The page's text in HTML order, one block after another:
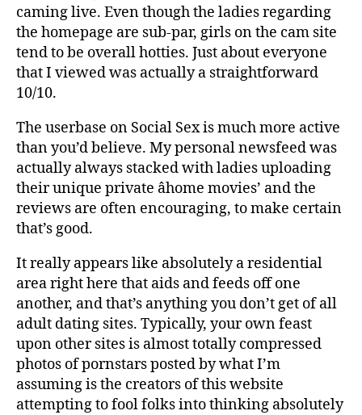
caming live. Even though the ladies regarding
the homepage are sub-par, girls on the cam site
tend to be overall hotties. Just about everyone
that I viewed was actually a straightforward
10/10.
The userbase on Social Sex is much more active
than you’d believe. My personal newsfeed was
actually always stacked with ladies uploading
their unique private âhome movies’ and the
reviews are often encouraging, to make certain
that’s good.
It really appears like absolutely a residential
area right here that aids and feeds off one
another, and that’s anything you don’t get of all
adult dating sites. Typically, your own feast
upon other sites is almost totally compressed
photos of pornstars posted by what I’m
assuming is the creators of this website
attempting to fool folks into thinking absolutely